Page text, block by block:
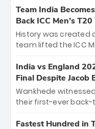
cricket action.
bounty honors the
New Zealand. Each
crore, with the
among Gautam
unprecedented third
Team India
Back ICC Men’s
History was created
team lifted the ICC
titles and the first to
Samson led the
and a stunning
of the Tournament,
India vs England
Final Despite Jacob
Wankhede
their first-ever back-
499-run thriller.
Fastest Hundred in